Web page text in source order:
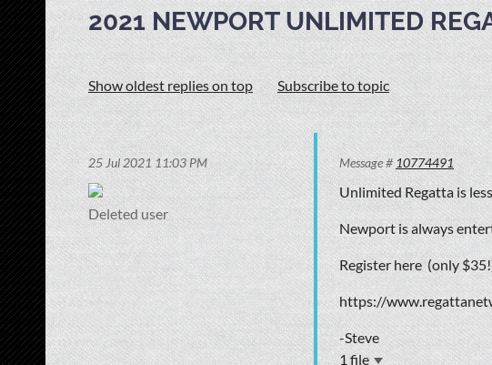
2021 NEWPORT UNLIMITED
Show oldest replies on top Subscribe to topic
25 Jul 2021 11:03 PM Message # 10774491
Deleted user
Unlimited Regatta is
Newport is always
Register here (only
https://
-Steve
1 file